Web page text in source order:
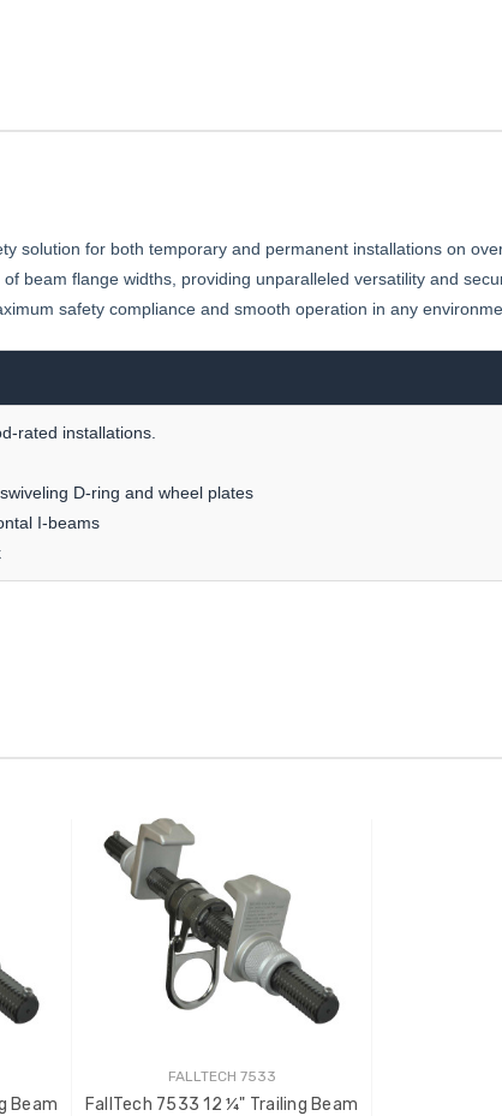
solution for both temporary and permanent installations on
beam flange widths, providing unparalleled versatility and
safety compliance and smooth operation in any
rated installations.
D-ring and wheel plates
I-beams
Beam
FALLTECH 7533
FallTech 7533 12 ¼" Trailing Beam